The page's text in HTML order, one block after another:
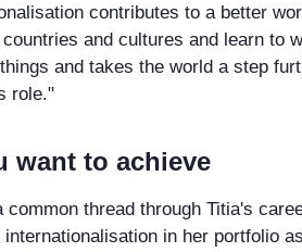
contributes to a better
and cultures and learn to
and takes the world a step
role."
want to achieve
common thread through Titia's
in her portfolio